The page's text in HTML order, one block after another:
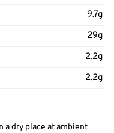
9.7g
29g
2.2g
2.2g
a dry place at ambient